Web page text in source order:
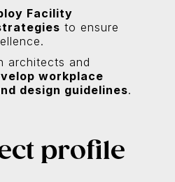
Facility
to ensure
architects and
workplace
design guidelines.
profile